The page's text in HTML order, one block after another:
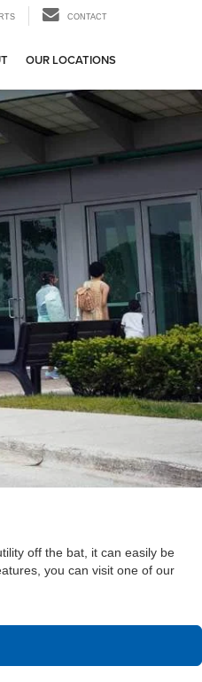
CONTACT
OUR LOCATIONS
off the bat, it can easily be
you can visit one of our